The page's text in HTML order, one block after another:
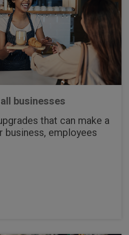
businesses
that can make a
employees